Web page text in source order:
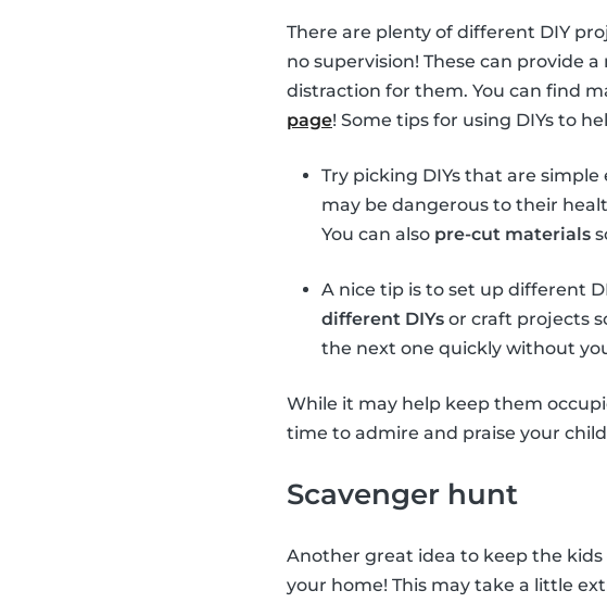
There are plenty of different DIY
no supervision! These can provide
distraction for them. You can find
page! Some tips for using DIYs to
Try picking DIYs that are
may be dangerous to their
You can also pre-cut materials
A nice tip is to set up different
different DIYs or craft projects
the next one quickly without
While it may help keep them
time to admire and praise your
Scavenger hunt
Another great idea to keep the
your home! This may take a little